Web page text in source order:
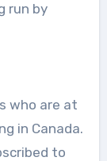
run by
who are at
in Canada.
to